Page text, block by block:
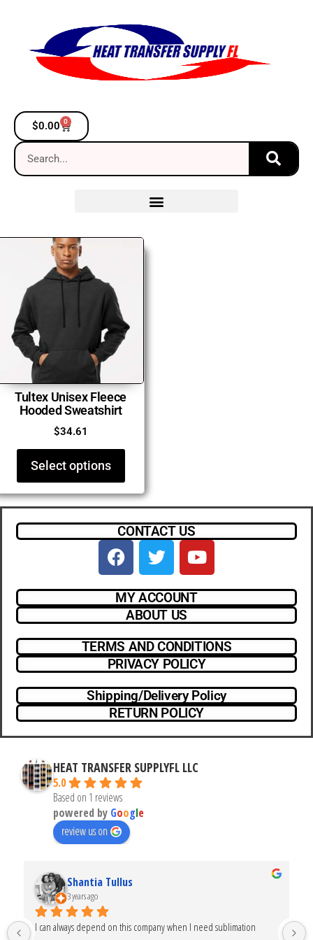
$0.00 0
Tultex Unisex Fleece
Hooded Sweatshirt
$34.61
Select options
CONTACT US
MY ACCOUNT
ABOUT US
TERMS AND CONDITIONS
PRIVACY POLICY
Shipping/Delivery Policy
RETURN POLICY
HEAT TRANSFER SUPPLYFL LLC
5.0
Based on 1 reviews
powered by Google
review us on
Shantia Tullus
3 years ago
I can always depend on this company when I need sublimation